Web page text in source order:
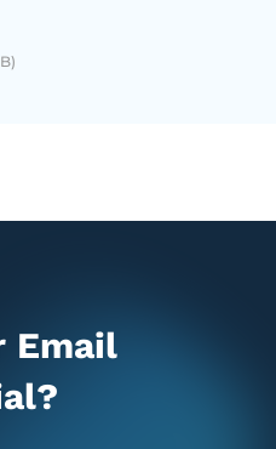
Email